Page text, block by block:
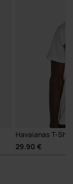
Havaianas T-
29.90 €